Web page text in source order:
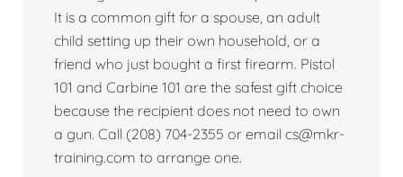
It is a common gift for a spouse, an adult
child setting up their own household, or a
friend who just bought a first firearm. Pistol
101 and Carbine 101 are the safest gift choice
because the recipient does not need to own
a gun. Call (208) 704-2355 or email cs@mkr-
training.com to arrange one.